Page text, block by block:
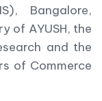
Bangalore,
of AYUSH, the
and the
of Commerce